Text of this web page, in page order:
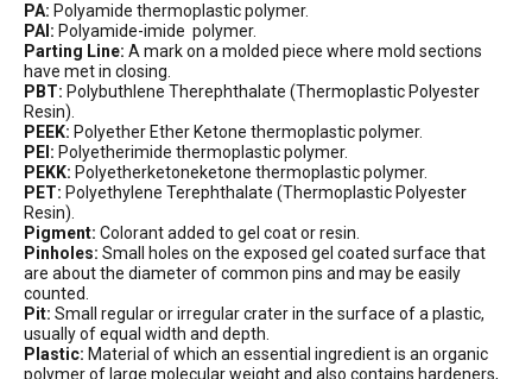
PA: Polyamide thermoplastic polymer.
PAI: Polyamide-imide polymer.
Parting Line: A mark on a molded piece where mold sections
have met in closing.
PBT: Polybuthlene Therephthalate (Thermoplastic Polyester
Resin).
PEEK: Polyether Ether Ketone thermoplastic polymer.
PEI: Polyetherimide thermoplastic polymer.
PEKK: Polyetherketoneketone thermoplastic polymer.
PET: Polyethylene Terephthalate (Thermoplastic Polyester
Resin).
Pigment: Colorant added to gel coat or resin.
Pinholes: Small holes on the exposed gel coated surface that
are about the diameter of common pins and may be easily
counted.
Pit: Small regular or irregular crater in the surface of a plastic,
usually of equal width and depth.
Plastic: Material of which an essential ingredient is an organic
polymer of large molecular weight and also contains hardeners,